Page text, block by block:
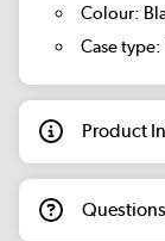
Colour:
Case
Product